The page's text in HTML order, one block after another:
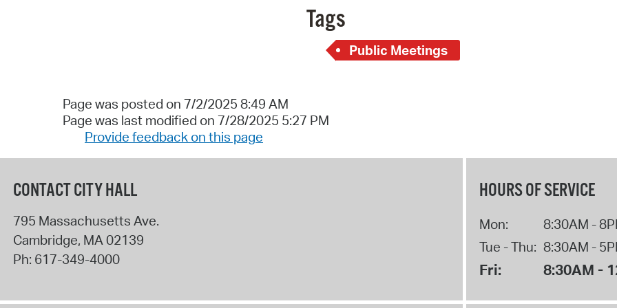
Tags
Public Meetings
Page was posted on 7/2/2025 8:49 AM
Page was last modified on 7/28/2025 5:27 PM
Provide feedback on this page
CONTACT CITY HALL
795 Massachusetts Ave.
Cambridge, MA 02139
Ph: 617-349-4000
HOURS OF SERVICE
Mon:
8:30AM -
Tue - Thu: 8:30AM -
Fri: 8:30AM -